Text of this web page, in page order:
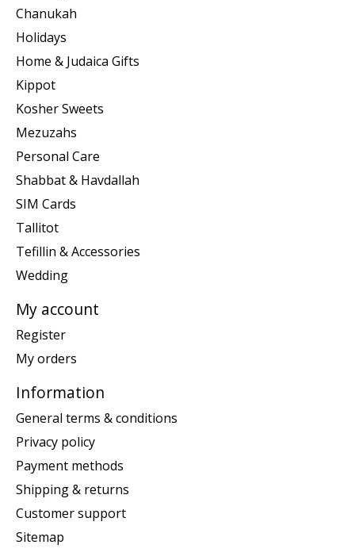
Chanukah
Holidays
Home & Judaica Gifts
Kippot
Kosher Sweets
Mezuzahs
Personal Care
Shabbat & Havdallah
SIM Cards
Tallitot
Tefillin & Accessories
Wedding
My account
Register
My orders
Information
General terms & conditions
Privacy policy
Payment methods
Shipping & returns
Customer support
Sitemap